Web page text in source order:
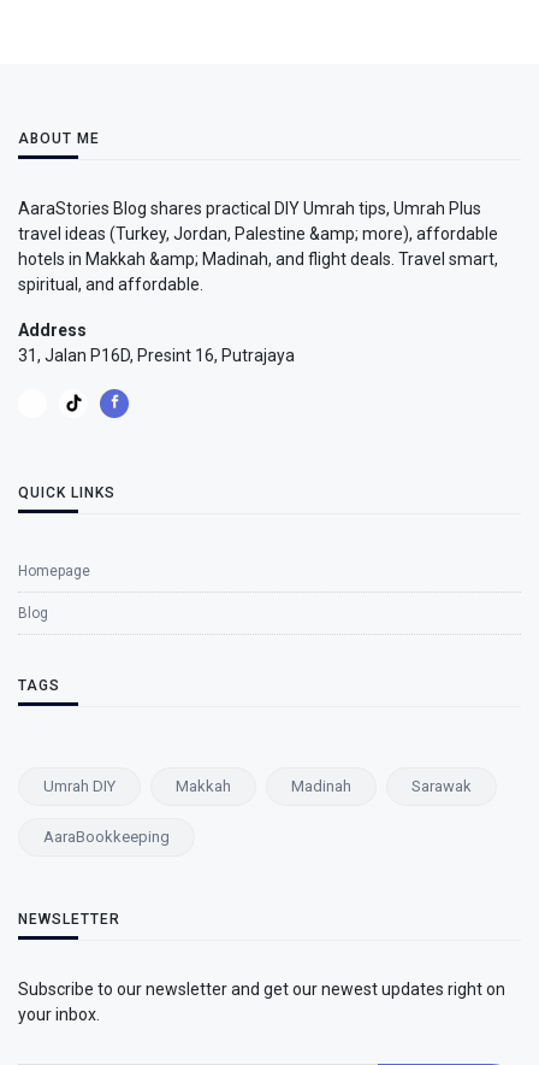
ABOUT ME
AaraStories Blog shares practical DIY Umrah tips, Umrah Plus
travel ideas (Turkey, Jordan, Palestine &amp; more), affordable
hotels in Makkah &amp; Madinah, and flight deals. Travel smart,
spiritual, and affordable.
Address
31, Jalan P16D, Presint 16, Putrajaya
QUICK LINKS
Homepage
Blog
TAGS
Umrah DIY Makkah Madinah Sarawak
AaraBookkeeping
NEWSLETTER
Subscribe to our newsletter and get our newest updates right on
your inbox.